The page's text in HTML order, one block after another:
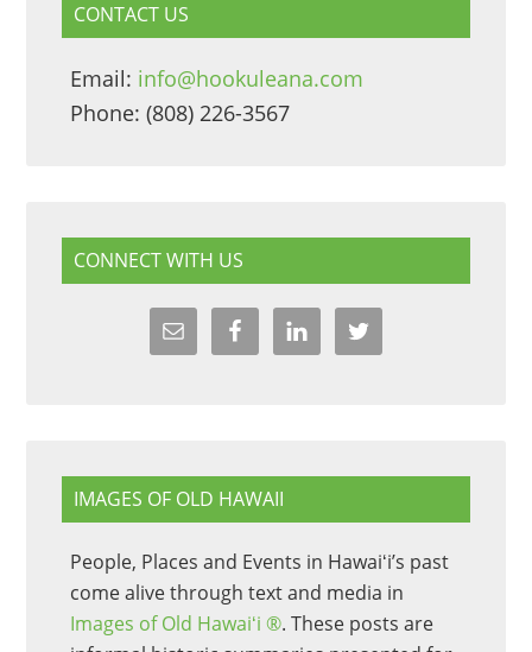
CONTACT US
Email: info@hookuleana.com
Phone: (808) 226-3567
CONNECT WITH US
IMAGES OF OLD HAWAII
People, Places and Events in Hawaiʻi’s past
come alive through text and media in
Images of Old Hawaiʻi ®. These posts are